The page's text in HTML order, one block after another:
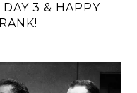
3 & HAPPY